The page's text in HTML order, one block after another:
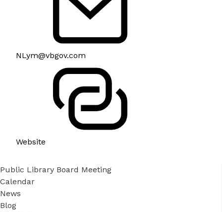
NLym@vbgov.com
Website
Public Library Board Meeting
Calendar
News
Blog